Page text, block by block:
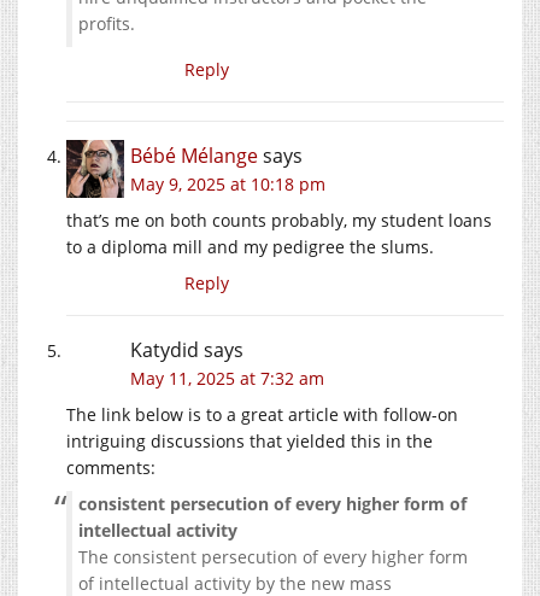
profits.
Reply
Bébé Mélangesays
May 9, 2025 at 10:18 pm
that’s me on both counts probably, my student loans
to a diploma mill and my pedigree the slums.
Reply
Katydid says
May 11, 2025 at 7:32 am
The link below is to a great article with follow-on
intriguing discussions that yielded this in the
comments:
consistent persecution of every higher form of
intellectual activity
The consistent persecution of every higher form
of intellectual activity by the new mass